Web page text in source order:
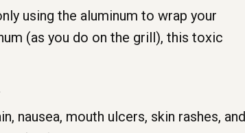
using the aluminum to wrap your
(as you do on the grill), this toxic
nausea, mouth ulcers, skin rashes, and